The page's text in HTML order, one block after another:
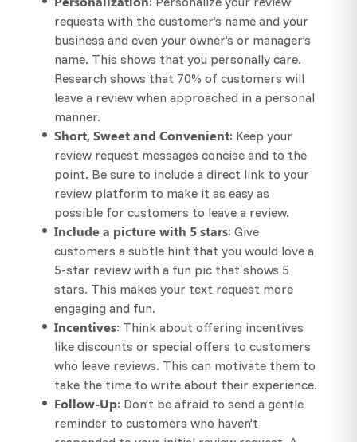
requests with the customer’s name and your
business and even your owner’s or manager’s
name. This shows that you personally care.
Research shows that 70% of customers will
leave a review when approached in a personal
manner.
Short, Sweet and Convenient: Keep your
review request messages concise and to the
point. Be sure to include a direct link to your
review platform to make it as easy as
possible for customers to leave a review.
Include a picture with 5 stars: Give
customers a subtle hint that you would love a
5-star review with a fun pic that shows 5
stars. This makes your text request more
engaging and fun.
Incentives: Think about offering incentives
like discounts or special offers to customers
who leave reviews. This can motivate them to
take the time to write about their experience.
Follow-Up: Don’t be afraid to send a gentle
reminder to customers who haven’t